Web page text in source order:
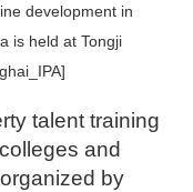
development in
is held at Tongji
talent training
and
by